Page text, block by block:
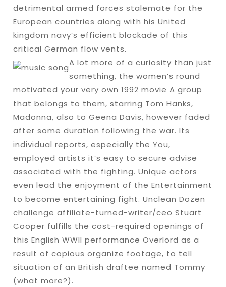
detrimental armed forces stalemate for the
European countries along with his United
kingdom navy’s efficient blockade of this
critical German flow vents.
A lot more of a curiosity than just
something, the women’s round
motivated your very own 1992 movie A group
that belongs to them, starring Tom Hanks,
Madonna, also to Geena Davis, however faded
after some duration following the war. Its
individual reports, especially the You,
employed artists it’s easy to secure advise
associated with the fighting. Unique actors
even lead the enjoyment of the Entertainment
to become entertaining fight. Unclean Dozen
challenge affiliate-turned-writer/ceo Stuart
Cooper fulfills the cost-required openings of
this English WWII performance Overlord as a
result of copious organize footage, to tell
situation of an British draftee named Tommy
(what more?).